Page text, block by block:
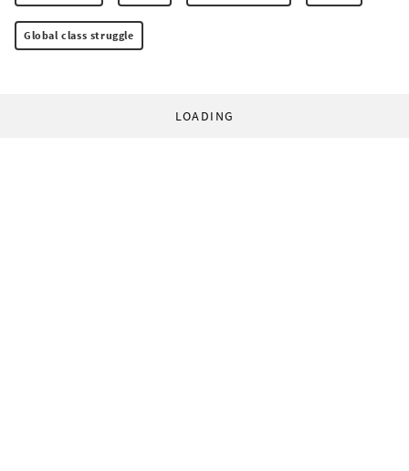
Global class struggle
LOADING